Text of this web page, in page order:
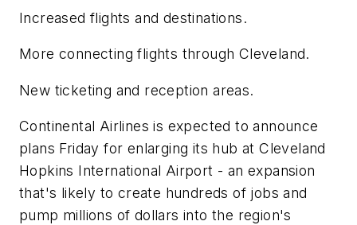
Increased flights and destinations.
More connecting flights through Cleveland.
New ticketing and reception areas.
Continental Airlines is expected to announce
plans Friday for enlarging its hub at Cleveland
Hopkins International Airport - an expansion
that's likely to create hundreds of jobs and
pump millions of dollars into the region's